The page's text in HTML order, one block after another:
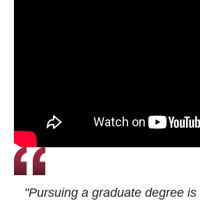
"Pursuing a graduate degree